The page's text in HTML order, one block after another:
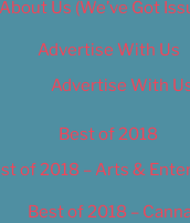
About Us (We’ve Got
Advertise With Us
Advertise With
Best of 2018
of 2018 – Arts &
Best of 2018 –